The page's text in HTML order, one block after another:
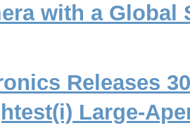
with a Global
Releases
Large-